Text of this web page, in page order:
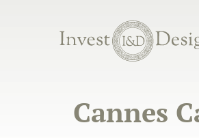
Cannes